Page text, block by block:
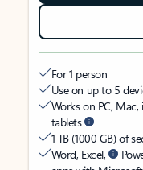
For 1 person
Use on up to 5
Works on PC,
tablets
1 TB (1000 GB) of
Word, Excel,